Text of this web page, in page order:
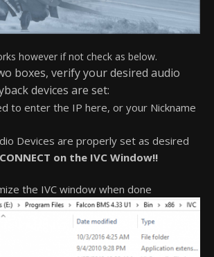
however if not check as below.
boxes, verify your desired audio
devices are set:
to enter the IP here, or your Nickname
Devices are properly set as desired
on the IVC Window!!
the IVC window when done